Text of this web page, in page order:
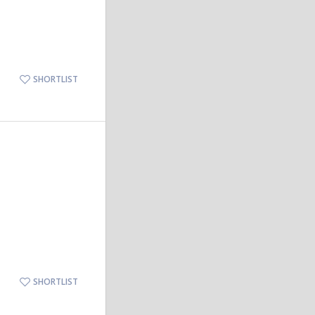
SHORTLIST
SHORTLIST